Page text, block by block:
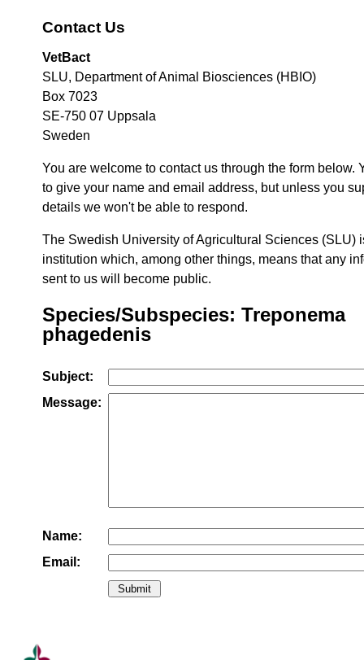
Contact Us
VetBact
SLU, Department of Animal Biosciences (HBIO)
Box 7023
SE-750 07 Uppsala
Sweden
You are welcome to contact us through the form below.
to give your name and email address, but unless you
details we won't be able to respond.
The Swedish University of Agricultural Sciences (SLU)
institution which, among other things, means that any
sent to us will become public.
Species/Subspecies: Treponema
phagedenis
Subject:
Message:
Name:
Email: